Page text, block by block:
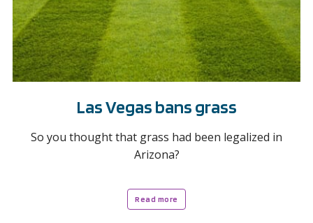
Las Vegas bans grass
So you thought that grass had been legalized in
Arizona?
Read more